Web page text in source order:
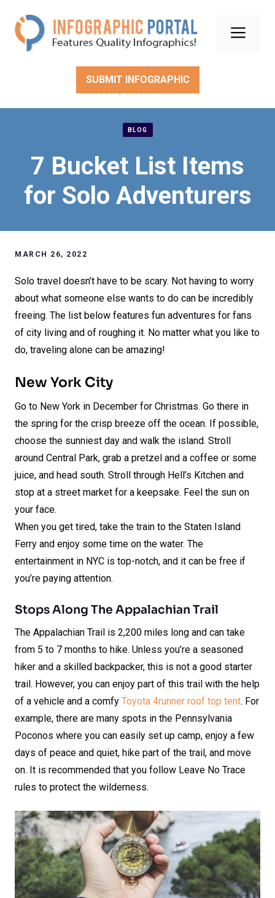
content
SUBMIT INFOGRAPHIC
BLOG
7 Bucket List Items
for Solo Adventurers
MARCH 26, 2022
Solo travel doesn’t have to be scary. Not having to worry
about what someone else wants to do can be incredibly
freeing. The list below features fun adventures for fans
of city living and of roughing it. No matter what you like to
do, traveling alone can be amazing!
New York City
Go to New York in December for Christmas. Go there in
the spring for the crisp breeze off the ocean. If possible,
choose the sunniest day and walk the island. Stroll
around Central Park, grab a pretzel and a coffee or some
juice, and head south. Stroll through Hell’s Kitchen and
stop at a street market for a keepsake. Feel the sun on
your face.
When you get tired, take the train to the Staten Island
Ferry and enjoy some time on the water. The
entertainment in NYC is top-notch, and it can be free if
you’re paying attention.
Stops Along The Appalachian Trail
The Appalachian Trail is 2,200 miles long and can take
from 5 to 7 months to hike. Unless you’re a seasoned
hiker and a skilled backpacker, this is not a good starter
trail. However, you can enjoy part of this trail with the help
of a vehicle and a comfy Toyota 4runner roof top tent. For
example, there are many spots in the Pennsylvania
Poconos where you can easily set up camp, enjoy a few
days of peace and quiet, hike part of the trail, and move
on. It is recommended that you follow Leave No Trace
rules to protect the wilderness.